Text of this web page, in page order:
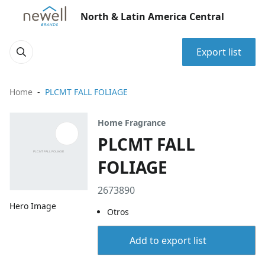
North & Latin America Central
Export list
Home PLCMT FALL FOLIAGE
Hero Image
Home Fragrance
PLCMT FALL
FOLIAGE
2673890
Otros
Add to export list